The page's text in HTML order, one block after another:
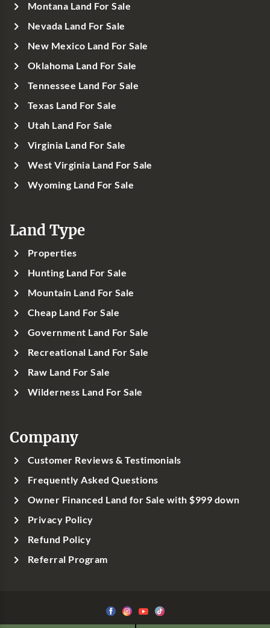
Montana Land For Sale
Nevada Land For Sale
New Mexico Land For Sale
Oklahoma Land For Sale
Tennessee Land For Sale
Texas Land For Sale
Utah Land For Sale
Virginia Land For Sale
West Virginia Land For Sale
Wyoming Land For Sale
Land Type
Properties
Hunting Land For Sale
Mountain Land For Sale
Cheap Land For Sale
Government Land For Sale
Recreational Land For Sale
Raw Land For Sale
Wilderness Land For Sale
Company
Customer Reviews & Testimonials
Frequently Asked Questions
Owner Financed Land for Sale with $999 down
Privacy Policy
Refund Policy
Referral Program